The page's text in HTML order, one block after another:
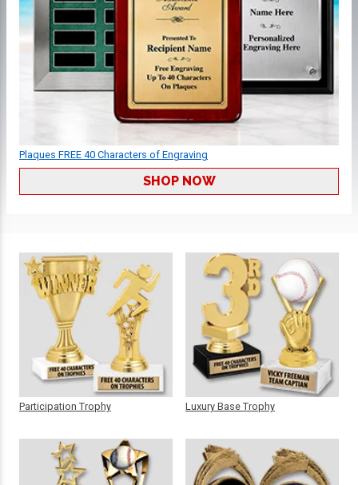
Plaques FREE 40 Characters of Engraving
SHOP NOW
Participation Trophy Luxury Base Trophy